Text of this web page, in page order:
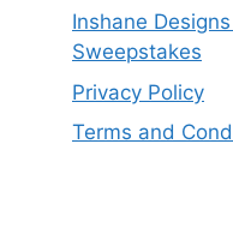
Inshane
Sweepstakes
Privacy Policy
Terms and